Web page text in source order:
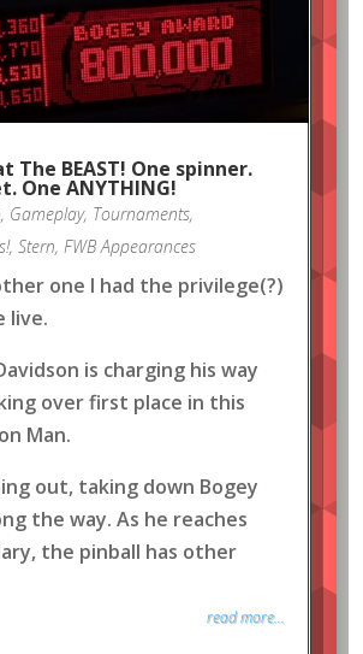
The BEAST! One spinner.
One ANYTHING!
, Gameplay, Tournaments,
, Stern, FWB Appearances
one I had the privilege(?)
live.
is charging his way
over first place in this
Man.
out, taking down Bogey
the way. As he reaches
the pinball has other
read more...